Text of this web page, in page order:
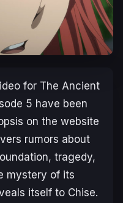
for The Ancient
5 have been
on the website
rumors about
tragedy,
mystery of its
itself to Chise.